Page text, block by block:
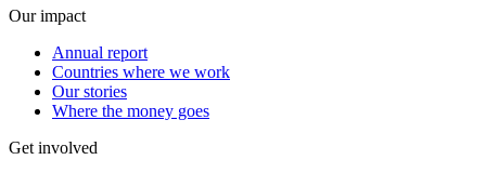
Our impact
Annual report
Countries where we work
Our stories
Where the money goes
Get involved